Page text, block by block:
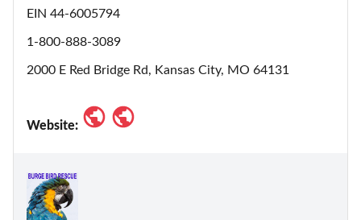
EIN 44-6005794
1-800-888-3089
2000 E Red Bridge Rd, Kansas City, MO 64131
Website: